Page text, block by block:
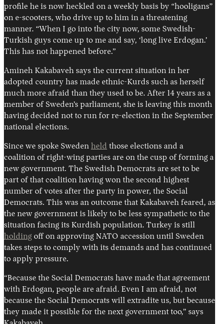
profile he is now heckled on a weekly basis by “hooligans”
on e-scooters, who drive up to him in a threatening
manner. “When I go into the city now, some Swedish-
Turkish guys come up to me and say, ‘long live Erdogan.’
This has not happened before.”
Amineh Kakabaveh says the current situation in her
adopted country has made ethnic-Kurds such as herself
much more afraid than they used to be. After 14 years as a
member of Sweden’s parliament, she is leaving this month
having decided not to run for re-election in the September
national elections.
Since we spoke Sweden held those elections and a
coalition of right-wing parties are on the cusp of forming a
new government. The Swedish Democrats are set to be
part of that coalition having won the second highest
number of votes after the party in power, the Social
Democrats. This was an outcome that Kakabaveh feared, as
the new government is likely to be less sympathetic to the
situation facing its Kurdish population. Turkey is still
holding off on approving NATO accession until Sweden
takes steps to comply with its demands and has continued
to apply pressure.
“Because the Social Democrats have made that agreement
with Erdogan, people are afraid. Even I am afraid, not
because the Social Democrats will extradite us, but because
they made it possible for the next government too,” says